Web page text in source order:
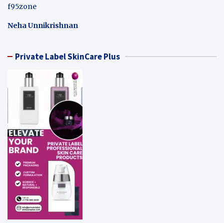
f95zone
Neha Unnikrishnan
Private Label SkinCare Plus